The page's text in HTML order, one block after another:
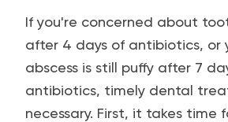
If you're concerned about
after 4 days of antibiotics, or
abscess is still puffy after 7
antibiotics, timely dental
necessary. First, it takes time